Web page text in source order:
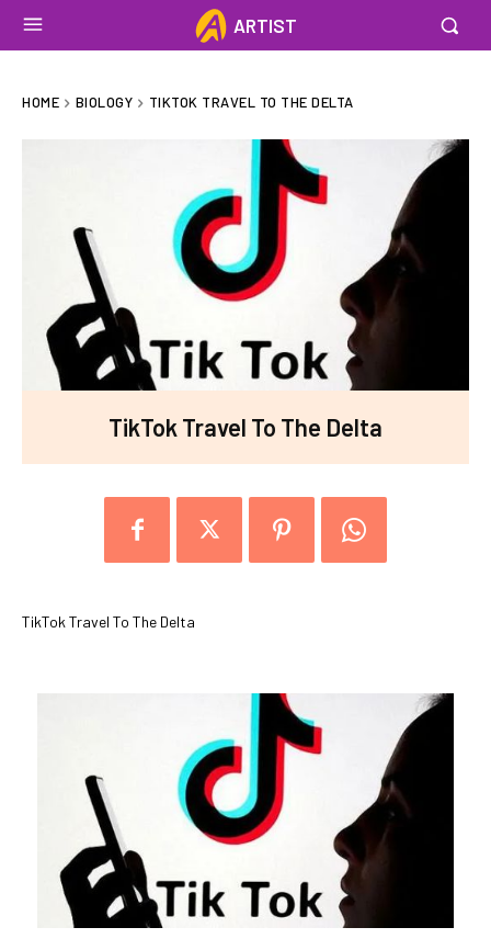
ARTIST
HOME BIOLOGY TIKTOK TRAVEL TO THE DELTA
TikTok Travel To The Delta
TikTok Travel To The Delta